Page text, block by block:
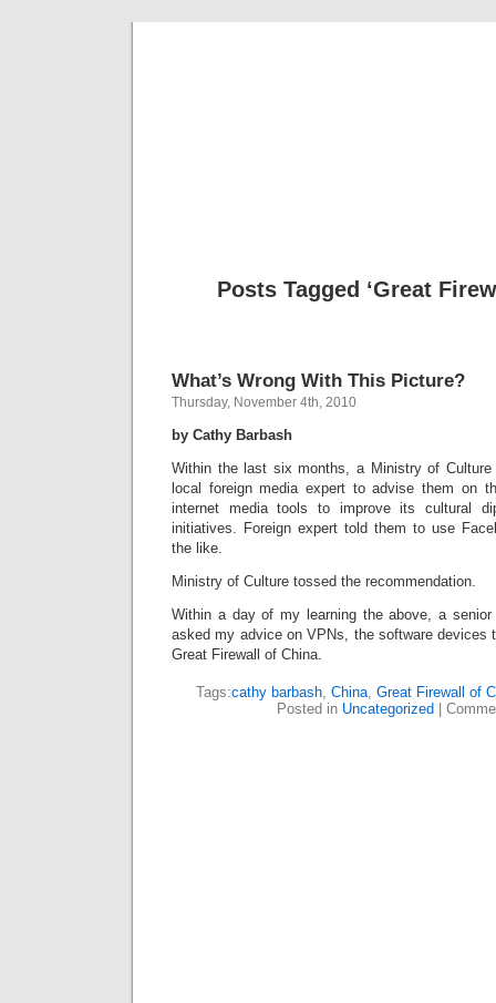
Posts Tagged ‘Great
What’s Wrong With This Picture?
Thursday, November 4th, 2010
by Cathy Barbash
Within the last six months, a Ministry of
local foreign media expert to advise them on
internet media tools to improve its cultural
initiatives. Foreign expert told them to use
the like.
Ministry of Culture tossed the recommendation.
Within a day of my learning the above, a senior
asked my advice on VPNs, the software devices
Great Firewall of China.
Tags:cathy barbash, China, Great Firewall of
Posted in Uncategorized